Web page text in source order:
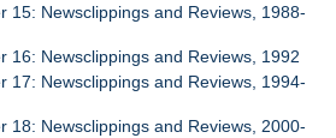
15: Newsclippings and Reviews, 1988-
16: Newsclippings and Reviews, 1992
17: Newsclippings and Reviews, 1994-
18: Newsclippings and Reviews, 2000-